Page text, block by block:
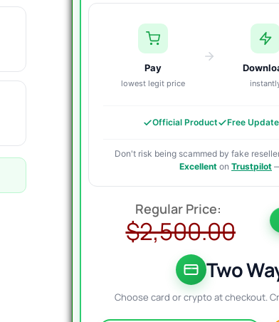
Pay
lowest legit price
Official Product Free
Don't risk being scammed by fake
Excellent on Trustpilot
$2,500.00
Two
Choose card or crypto at checkout.